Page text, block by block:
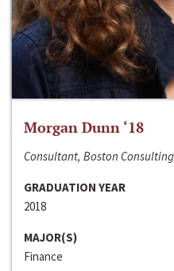
Morgan Dunn ‘18
Consultant, Boston Consulting
GRADUATION YEAR
2018
MAJOR(S)
Finance